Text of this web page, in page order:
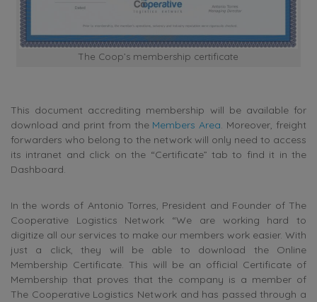
The Coop’s membership certificate
This document accrediting membership will be available for
download and print from the Members Area. Moreover, freight
forwarders who belong to the network will only need to access
its intranet and click on the “Certificate” tab to find it in the
Dashboard.
In the words of Antonio Torres, President and Founder of The
Cooperative Logistics Network “We are working hard to
digitize all our services to make our members work easier. With
just a click, they will be able to download the Online
Membership Certificate. This will be an official Certificate of
Membership that proves that the company is a member of
The Cooperative Logistics Network and has passed through a